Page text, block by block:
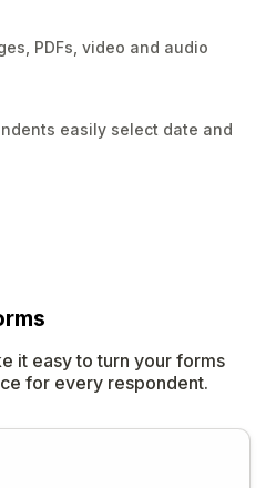
PDFs, video and audio
easily select date and
it easy to turn your forms
for every respondent.